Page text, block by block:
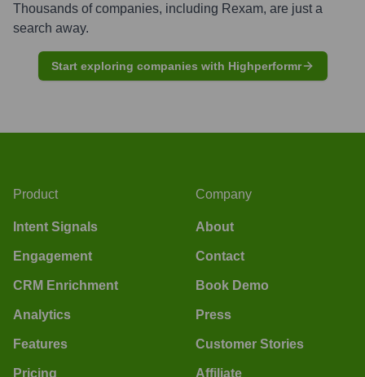
Thousands of companies, including Rexam, are just a
search away.
Start exploring companies with Highperformr
Product
Intent Signals
Engagement
CRM Enrichment
Analytics
Features
Pricing
Company
About
Contact
Book Demo
Press
Customer Stories
Affiliate